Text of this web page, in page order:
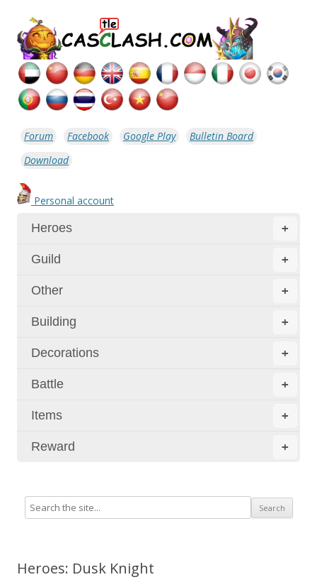
Forum Facebook Google Play
Bulletin Board
Download
Personal account
+
Heroes
+
Guild
+
Other
+
Building
+
Decorations
+
Battle
+
Items
+
Reward
Heroes: Dusk Knight